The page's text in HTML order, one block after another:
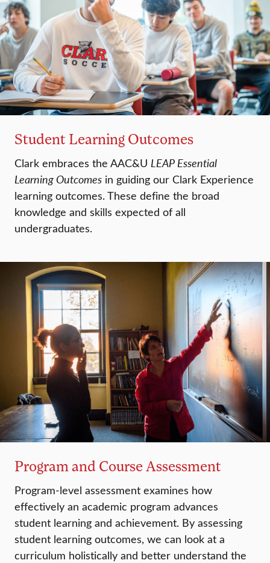
Student Learning Outcomes
Clark embraces the AAC&U LEAP Essential
Learning Outcomes in guiding our Clark Experience
learning outcomes. These define the broad
knowledge and skills expected of all
undergraduates.
Program and Course Assessment
Program-level assessment examines how
effectively an academic program advances
student learning and achievement. By assessing
student learning outcomes, we can look at a
curriculum holistically and better understand the